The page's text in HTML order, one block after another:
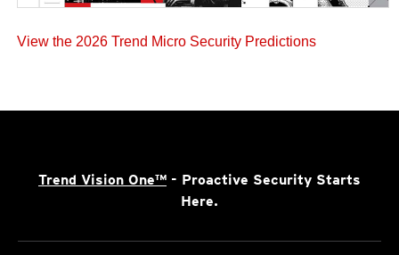
View the 2026 Trend Micro Security Predictions
Trend Vision One™ - Proactive Security Starts
Here.